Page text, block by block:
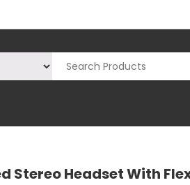
Stereo Headset With